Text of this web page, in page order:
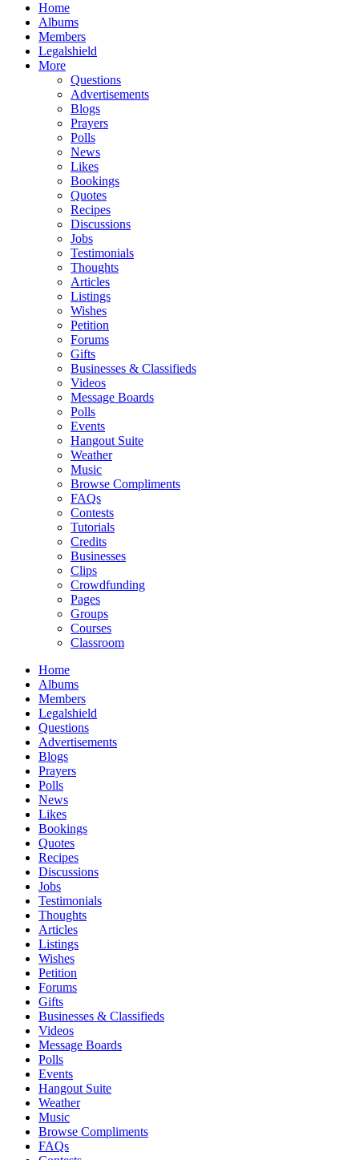
Home
Albums
Members
Legalshield
More
Questions
Advertisements
Blogs
Prayers
Polls
News
Likes
Bookings
Quotes
Recipes
Discussions
Jobs
Testimonials
Thoughts
Articles
Listings
Wishes
Petition
Forums
Gifts
Businesses & Classifieds
Videos
Message Boards
Polls
Events
Hangout Suite
Weather
Music
Browse Compliments
FAQs
Contests
Tutorials
Credits
Businesses
Clips
Crowdfunding
Pages
Groups
Courses
Classroom
Home
Albums
Members
Legalshield
Questions
Advertisements
Blogs
Prayers
Polls
News
Likes
Bookings
Quotes
Recipes
Discussions
Jobs
Testimonials
Thoughts
Articles
Listings
Wishes
Petition
Forums
Gifts
Businesses & Classifieds
Videos
Message Boards
Polls
Events
Hangout Suite
Weather
Music
Browse Compliments
FAQs